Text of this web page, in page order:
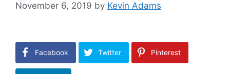
November 6, 2019 by Kevin Adams
Facebook Twitter Pinterest